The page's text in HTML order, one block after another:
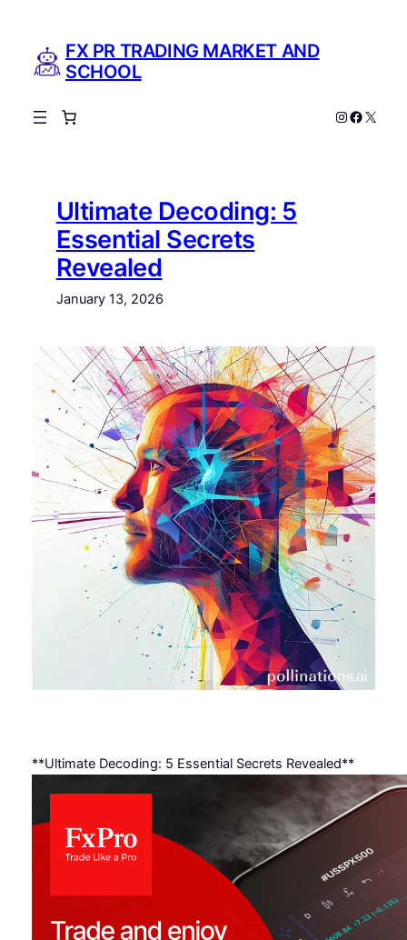
content
FX PR TRADING MARKET AND
SCHOOL
Instagram
X
Ultimate Decoding: 5
Essential Secrets
Revealed
January 13, 2026
**Ultimate Decoding: 5 Essential Secrets Revealed**